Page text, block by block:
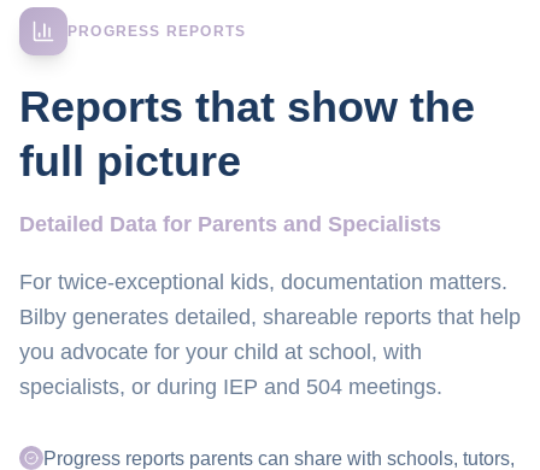
PROGRESS REPORTS
Reports that show the
full picture
Detailed Data for Parents and Specialists
For twice-exceptional kids, documentation matters.
Bilby generates detailed, shareable reports that help
you advocate for your child at school, with
specialists, or during IEP and 504 meetings.
Progress reports parents can share with schools, tutors,